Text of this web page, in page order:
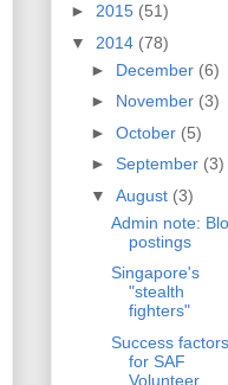
► 2015 (51)
▼ 2014 (78)
► December (6)
► November (3)
► October (5)
► September (3)
▼ August (3)
Admin note:
postings
Singapore's
"stealth
fighters"
Success factors
for SAF
Volunteer